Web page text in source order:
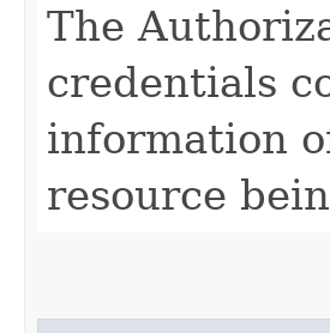
The
credentials
information
resource